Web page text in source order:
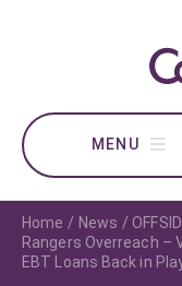
Home News
Rangers Overreach –
EBT Loans Back in